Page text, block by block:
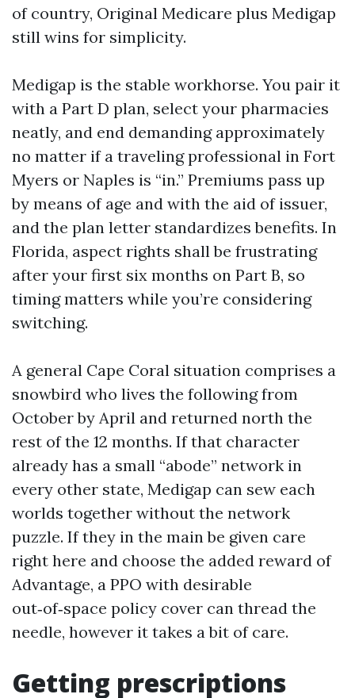
of country, Original Medicare plus Medigap
still wins for simplicity.
Medigap is the stable workhorse. You pair it
with a Part D plan, select your pharmacies
neatly, and end demanding approximately
no matter if a traveling professional in Fort
Myers or Naples is “in.” Premiums pass up
by means of age and with the aid of issuer,
and the plan letter standardizes benefits. In
Florida, aspect rights shall be frustrating
after your first six months on Part B, so
timing matters while you’re considering
switching.
A general Cape Coral situation comprises a
snowbird who lives the following from
October by April and returned north the
rest of the 12 months. If that character
already has a small “abode” network in
every other state, Medigap can sew each
worlds together without the network
puzzle. If they in the main be given care
right here and choose the added reward of
Advantage, a PPO with desirable
out‑of‑space policy cover can thread the
needle, however it takes a bit of care.
Getting prescriptions